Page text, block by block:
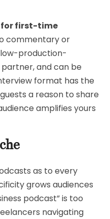
for first-time
commentary or
production-
and can be
format has the
a reason to share
amplifies yours
as to every
grows audiences
podcast” is too
navigating